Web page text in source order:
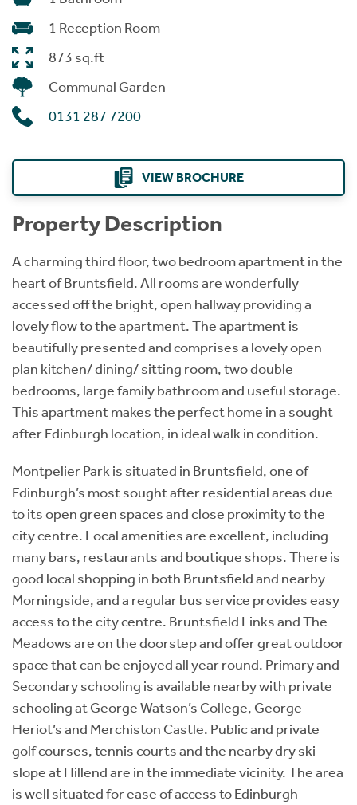
1 Reception Room
873 sq.ft
Communal Garden
0131 287 7200
VIEW BROCHURE
Property Description
A charming third floor, two bedroom apartment in the
heart of Bruntsfield. All rooms are wonderfully
accessed off the bright, open hallway providing a
lovely flow to the apartment. The apartment is
beautifully presented and comprises a lovely open
plan kitchen/ dining/ sitting room, two double
bedrooms, large family bathroom and useful storage.
This apartment makes the perfect home in a sought
after Edinburgh location, in ideal walk in condition.
Montpelier Park is situated in Bruntsfield, one of
Edinburgh’s most sought after residential areas due
to its open green spaces and close proximity to the
city centre. Local amenities are excellent, including
many bars, restaurants and boutique shops. There is
good local shopping in both Bruntsfield and nearby
Morningside, and a regular bus service provides easy
access to the city centre. Bruntsfield Links and The
Meadows are on the doorstep and offer great outdoor
space that can be enjoyed all year round. Primary and
Secondary schooling is available nearby with private
schooling at George Watson’s College, George
Heriot’s and Merchiston Castle. Public and private
golf courses, tennis courts and the nearby dry ski
slope at Hillend are in the immediate vicinity. The area
is well situated for ease of access to Edinburgh